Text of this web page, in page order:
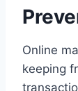
Online
keeping